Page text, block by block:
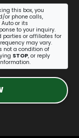
this box, you
or phone calls,
or its
to your inquiry.
parties or affiliates for
may vary.
not a condition of
STOP, or reply